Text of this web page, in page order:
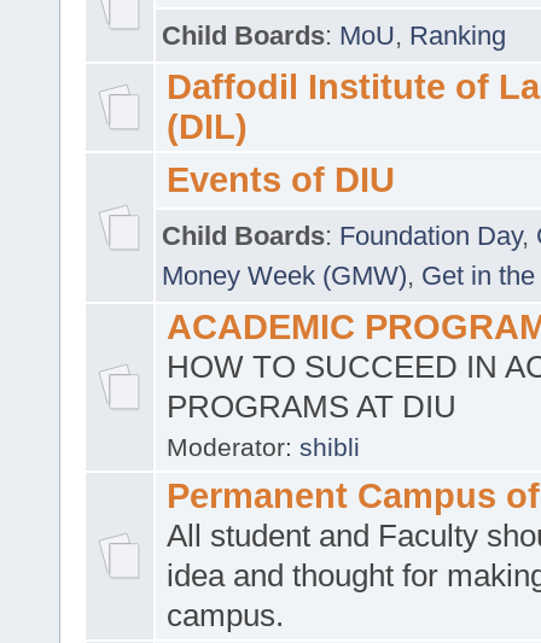
Child Boards: MoU, Ranking
Daffodil Institute of
(DIL)
Events of DIU
Child Boards: Foundation Day,
Money Week (GMW), Get in
ACADEMIC
HOW TO SUCCEED IN
PROGRAMS AT DIU
Moderator: shibli
Permanent Campus
All student and Faculty
idea and thought for
campus.